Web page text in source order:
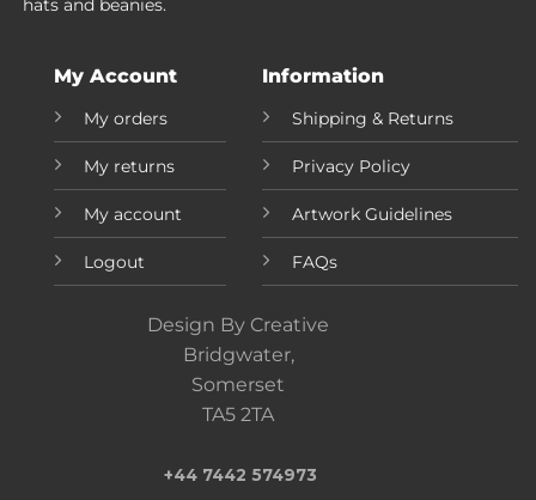
hats and beanies.
My Account
My orders
My returns
My account
Logout
Information
Shipping & Returns
Privacy Policy
Artwork Guidelines
FAQs
Design By Creative
Bridgwater,
Somerset
TA5 2TA
+44 7442 574973